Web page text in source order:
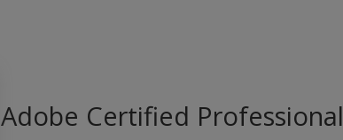
Adobe Certified Professional